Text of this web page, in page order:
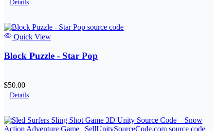
Details
Quick View
Block Puzzle - Star Pop
$50.00
Details